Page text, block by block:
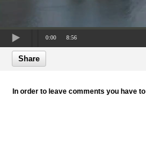
0:00 8:56
Share
In order to leave comments you have to